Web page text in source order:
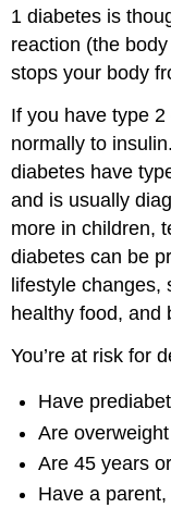
1 diabetes is
reaction (the
stops your body
If you have type 2
normally to
diabetes have
and is usually
more in children,
diabetes can be
lifestyle changes,
healthy food, and
You’re at risk for
Have
Are overweight
Are 45 years
Have a